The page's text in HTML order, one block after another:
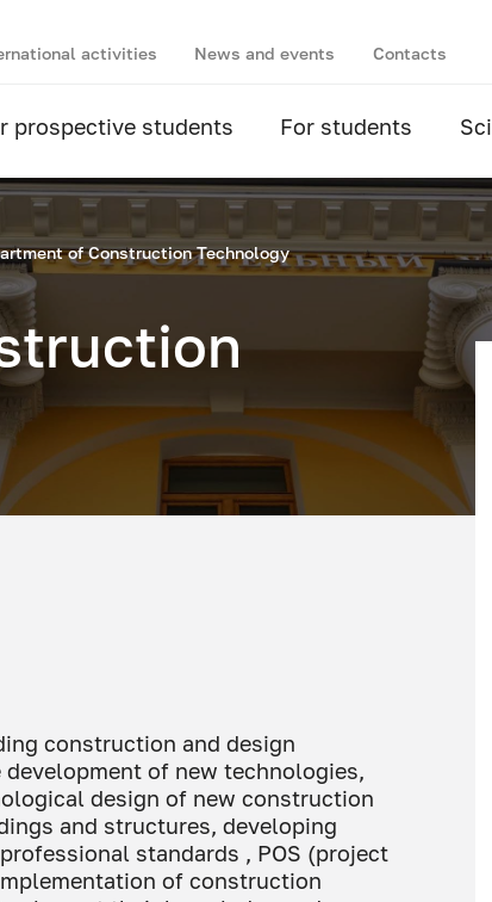
activities News and events Contacts
prospective students For students
of Construction Technology
construction and design
of new technologies,
design of new construction
and structures, developing
standards , POS (project
of construction